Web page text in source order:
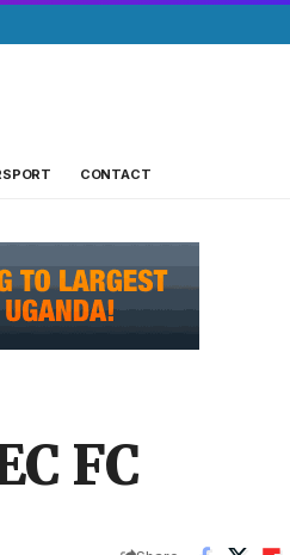
CONTACT
FC